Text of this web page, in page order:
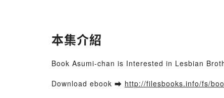
本集介紹
Book Asumi-chan is Interested in Lesbian
Download ebook ➡ http://filesbooks.info/fs/